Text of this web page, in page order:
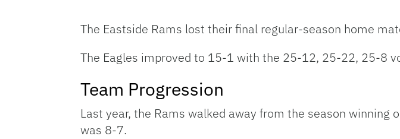
The Eastside Rams lost their final regular-season home
The Eagles improved to 15-1 with the 25-12, 25-22, 25-8
Team Progression
Last year, the Rams walked away from the season winning
was 8-7.